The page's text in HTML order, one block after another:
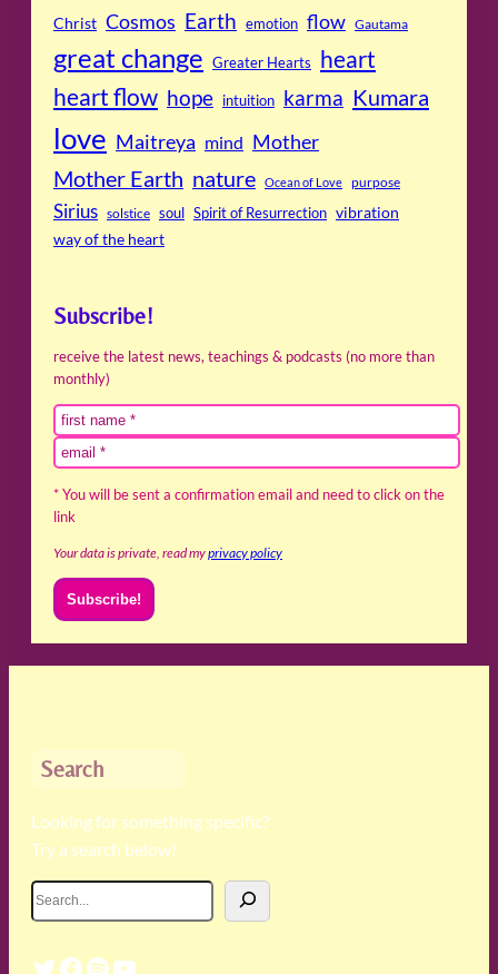
Christ Cosmos Earth emotion flow Gautama
great change Greater Hearts heart
heart flow hope intuition karma Kumara
love Maitreya mind Mother
Mother Earth nature Ocean of Love purpose
Sirius solstice soul Spirit of Resurrection vibration
way of the heart
Subscribe!
receive the latest news, teachings & podcasts (no more than
monthly)
* You will be sent a confirmation email and need to click on the
link
Your data is private, read myprivacy policy
Search
Looking for something specific?
Try a search below!
S
e
Twitter Facebook Spotify YouTube